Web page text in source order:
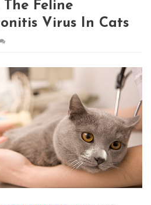
Feline
Virus In Cats